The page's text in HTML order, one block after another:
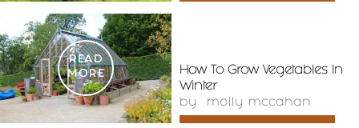
READ
MORE
How To Grow Vegetables In
Winter
by molly mccahan